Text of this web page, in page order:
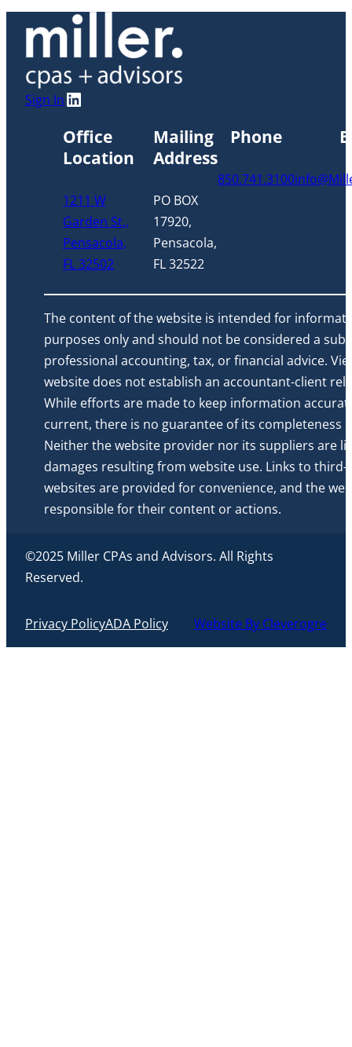
o
Sign InLinkedIn
Office
Location
1211 W
Garden St.,
Pensacola,
FL 32502
Mailing
Address
PO BOX
17920,
Pensacola,
FL 32522
Phone
850.741.3100
The content of the website is intended for
purposes only and should not be considered a
professional accounting, tax, or financial advice.
website does not establish an accountant-client
While efforts are made to keep information
current, there is no guarantee of its completeness
Neither the website provider nor its suppliers are
damages resulting from website use. Links to
websites are provided for convenience, and the
responsible for their content or actions.
©2025 Miller CPAs and Advisors. All Rights
Reserved.
Privacy PolicyADA Policy Website By Cleverogre